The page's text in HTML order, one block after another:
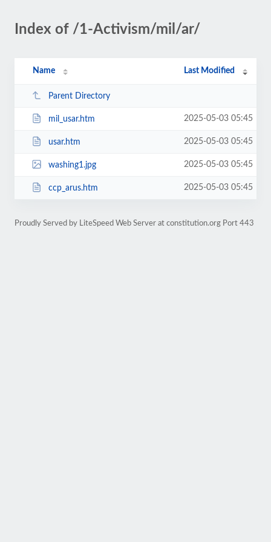
Index of /1-Activism/mil/ar/
Name Last Modified
Parent Directory
mil_usar.htm 2025-05-03 05:45
usar.htm 2025-05-03 05:45
washing1.jpg 2025-05-03 05:45
ccp_arus.htm 2025-05-03 05:45
Proudly Served by LiteSpeed Web Server at constitution.org Port 443